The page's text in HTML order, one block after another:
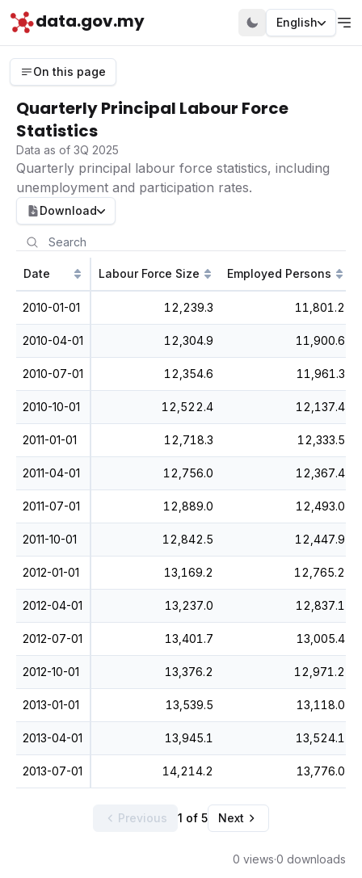
data.gov.my English
On this page
Quarterly Principal Labour Force
Statistics
Data as of 3Q 2025
Quarterly principal labour force statistics, including
unemployment and participation rates.
Download
Date Labour Force Size Employed Persons
2010-01-01 12,239.3 11,801.2
2010-04-01 12,304.9 11,900.6
2010-07-01 12,354.6 11,961.3
2010-10-01 12,522.4 12,137.4
2011-01-01 12,718.3 12,333.5
2011-04-01 12,756.0 12,367.4
2011-07-01 12,889.0 12,493.0
2011-10-01 12,842.5 12,447.9
2012-01-01 13,169.2 12,765.2
2012-04-01 13,237.0 12,837.1
2012-07-01 13,401.7 13,005.4
2012-10-01 13,376.2 12,971.2
2013-01-01 13,539.5 13,118.0
2013-04-01 13,945.1 13,524.1
2013-07-01 14,214.2 13,776.0
Previous 1 of 5 Next
0 views·0 downloads